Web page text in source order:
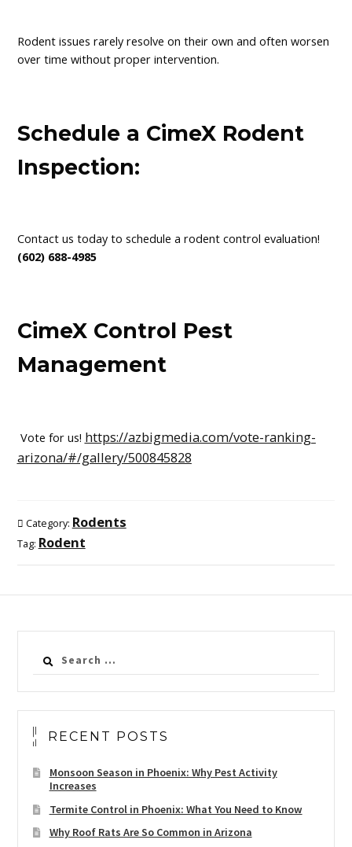
Rodent issues rarely resolve on their own and often worsen
over time without proper intervention.
Schedule a CimeX Rodent
Inspection:
Contact us today to schedule a rodent control evaluation!
(602) 688-4985
CimeX Control Pest
Management
Vote for us! https://azbigmedia.com/vote-ranking-
arizona/#/gallery/500845828
Category: Rodents
Tag: Rodent
Search
for:
RECENT POSTS
Monsoon Season in Phoenix: Why Pest Activity
Increases
Termite Control in Phoenix: What You Need to Know
Why Roof Rats Are So Common in Arizona